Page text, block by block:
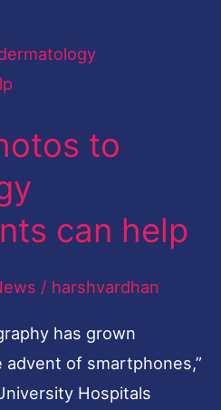
to
can help
/ harshvardhan
has grown
of smartphones,”
Hospitals